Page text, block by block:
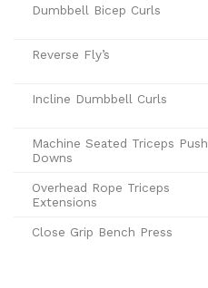
Dumbbell Bicep Curls
Reverse Fly’s
Incline Dumbbell Curls
Machine Seated Triceps Push
Downs
Overhead Rope Triceps
Extensions
Close Grip Bench Press